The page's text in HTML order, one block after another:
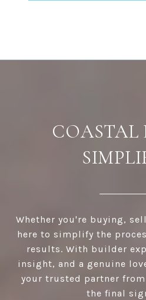
COASTAL
Whether you're buying,
here to simplify the
results. With builder
insight, and a genuine
your trusted partner
the final